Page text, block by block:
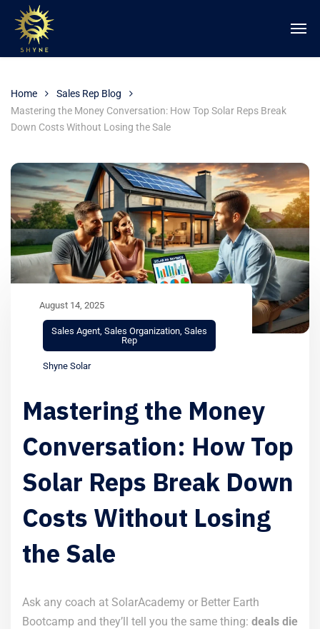
Home
Sales Rep Blog
Mastering the Money Conversation: How Top Solar Reps Break
Down Costs Without Losing the Sale
August 14, 2025
Sales Agent Sales Organization Sales
Rep
Shyne Solar
Mastering the Money
Conversation: How Top
Solar Reps Break Down
Costs Without Losing
the Sale
Ask any coach at SolarAcademy or Better Earth
Bootcamp and they’ll tell you the same thing: deals die